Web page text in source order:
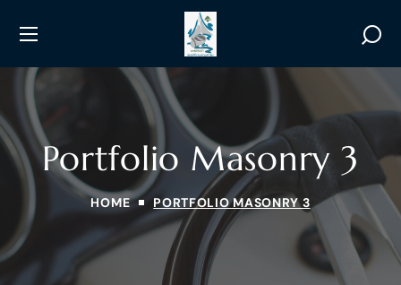
Portfolio Masonry 3
HOME PORTFOLIO MASONRY 3